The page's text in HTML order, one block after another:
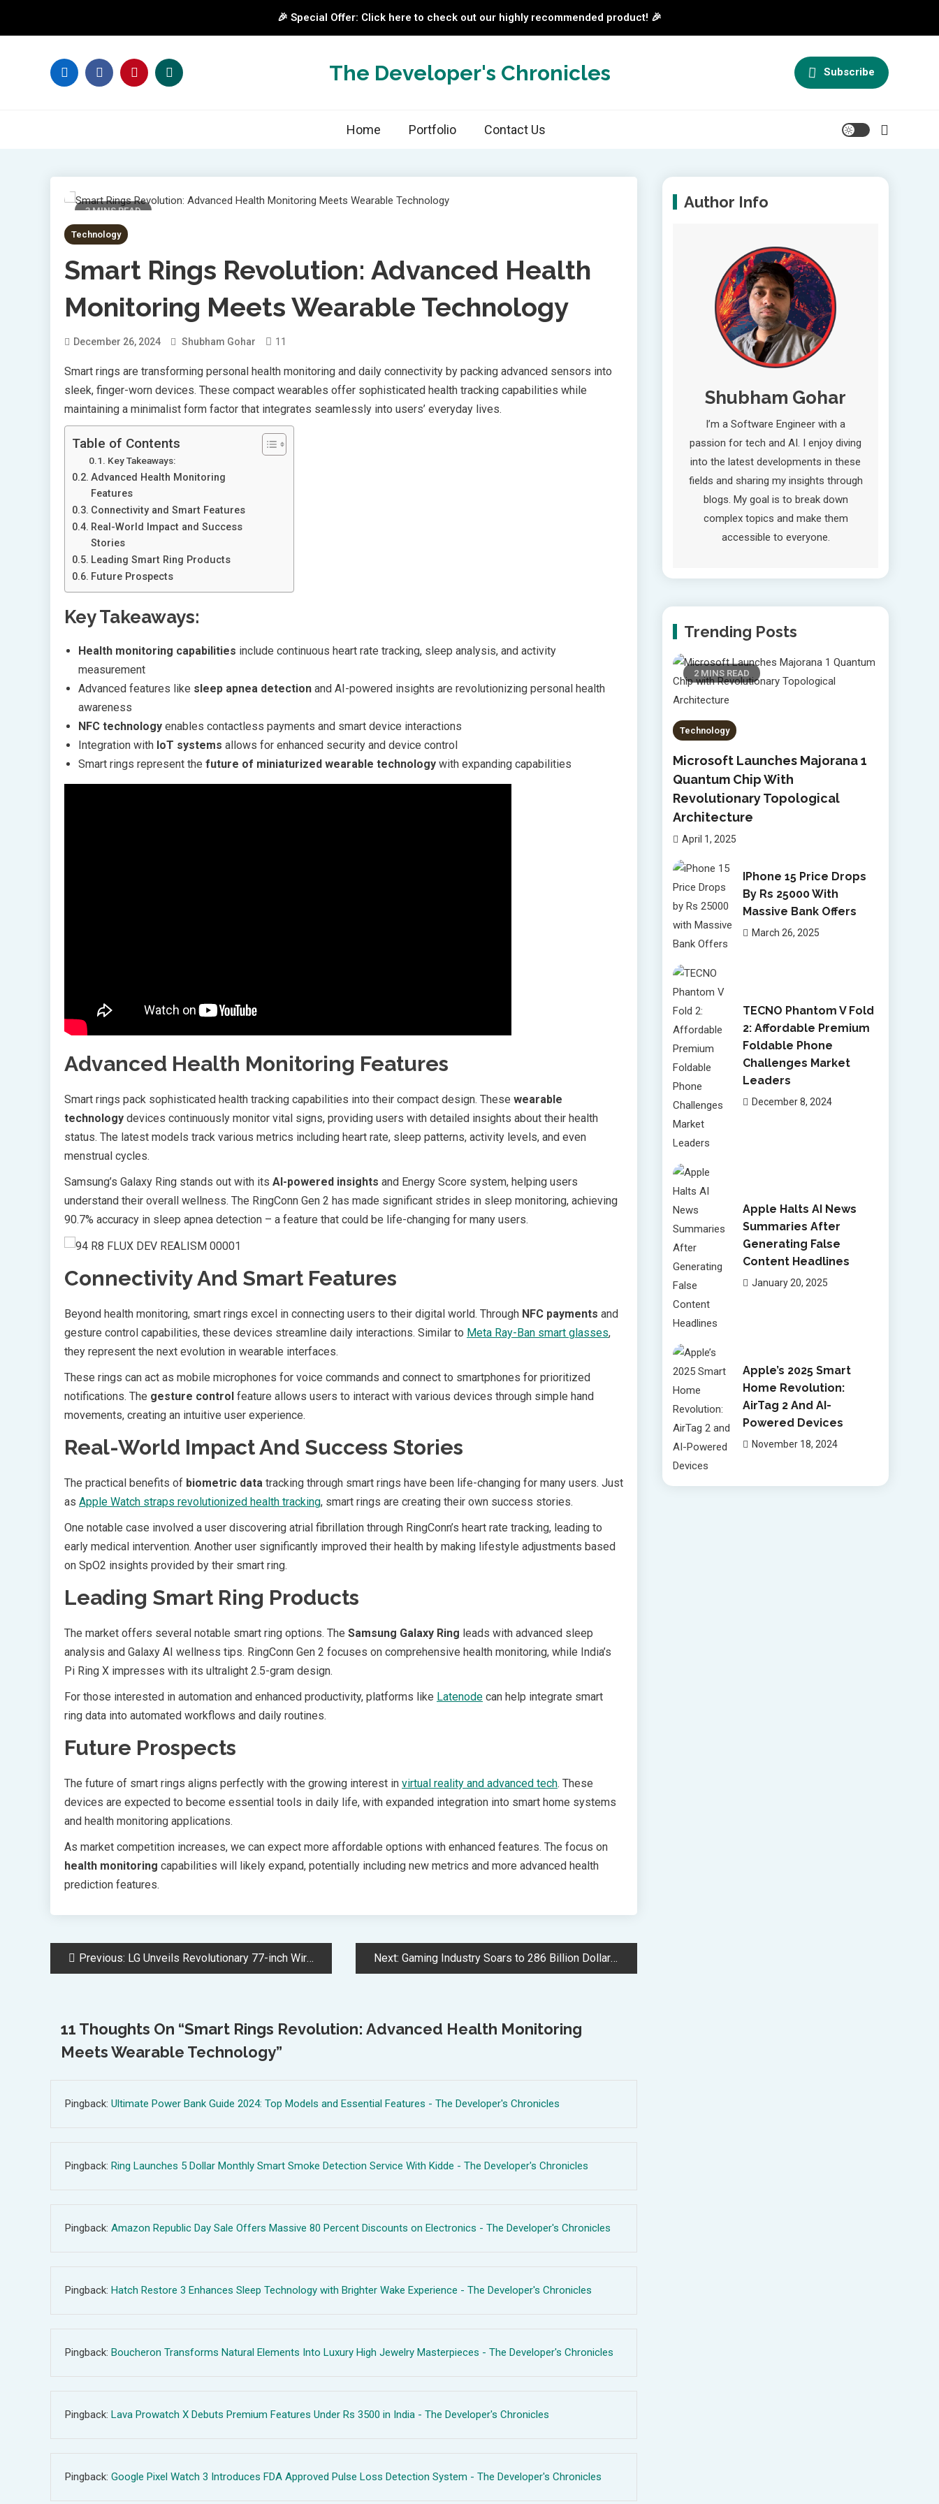
🎉 Special Offer: Click here to check out our highly recommended product! 🎉
The Developer's Chronicles Subscribe
Home Portfolio Contact Us
3 MINS READ
Technology
Smart Rings Revolution: Advanced Health
Monitoring Meets Wearable Technology
December 26, 2024 Shubham Gohar 11
Smart rings are transforming personal health monitoring and daily connectivity by packing advanced sensors into
sleek, finger-worn devices. These compact wearables offer sophisticated health tracking capabilities while
maintaining a minimalist form factor that integrates seamlessly into users’ everyday lives.
Table of Contents
Key Takeaways:
Advanced Health Monitoring
Features
Connectivity and Smart Features
Real-World Impact and Success
Stories
Leading Smart Ring Products
Future Prospects
Key Takeaways:
Health monitoring capabilities include continuous heart rate tracking, sleep analysis, and activity
measurement
Advanced features like sleep apnea detection and AI-powered insights are revolutionizing personal health
awareness
NFC technology enables contactless payments and smart device interactions
Integration with IoT systems allows for enhanced security and device control
Smart rings represent the future of miniaturized wearable technology with expanding capabilities
Advanced Health Monitoring Features
Smart rings pack sophisticated health tracking capabilities into their compact design. These wearable
technology devices continuously monitor vital signs, providing users with detailed insights about their health
status. The latest models track various metrics including heart rate, sleep patterns, activity levels, and even
menstrual cycles.
Samsung’s Galaxy Ring stands out with its AI-powered insights and Energy Score system, helping users
understand their overall wellness. The RingConn Gen 2 has made significant strides in sleep monitoring, achieving
90.7% accuracy in sleep apnea detection – a feature that could be life-changing for many users.
Connectivity And Smart Features
Beyond health monitoring, smart rings excel in connecting users to their digital world. Through NFC payments and
gesture control capabilities, these devices streamline daily interactions. Similar to Meta Ray-Ban smart glasses,
they represent the next evolution in wearable interfaces.
These rings can act as mobile microphones for voice commands and connect to smartphones for prioritized
notifications. The gesture control feature allows users to interact with various devices through simple hand
movements, creating an intuitive user experience.
Real-World Impact And Success Stories
The practical benefits of biometric data tracking through smart rings have been life-changing for many users. Just
as Apple Watch straps revolutionized health tracking, smart rings are creating their own success stories.
One notable case involved a user discovering atrial fibrillation through RingConn’s heart rate tracking, leading to
early medical intervention. Another user significantly improved their health by making lifestyle adjustments based
on SpO2 insights provided by their smart ring.
Leading Smart Ring Products
The market offers several notable smart ring options. The Samsung Galaxy Ring leads with advanced sleep
analysis and Galaxy AI wellness tips. RingConn Gen 2 focuses on comprehensive health monitoring, while India’s
Pi Ring X impresses with its ultralight 2.5-gram design.
For those interested in automation and enhanced productivity, platforms like Latenode can help integrate smart
ring data into automated workflows and daily routines.
Future Prospects
The future of smart rings aligns perfectly with the growing interest in virtual reality and advanced tech. These
devices are expected to become essential tools in daily life, with expanded integration into smart home systems
and health monitoring applications.
As market competition increases, we can expect more affordable options with enhanced features. The focus on
health monitoring capabilities will likely expand, potentially including new metrics and more advanced health
prediction features.
PostPrevious: LG Unveils Revolutionary 77-inch Wireless Transparent OLED TV at CES Next: Gaming Industry Soars to 286 Billion Dollar Market Value in 2024
11 Thoughts On “Smart Rings Revolution: Advanced Health Monitoring
Meets Wearable Technology”
Pingback: Ultimate Power Bank Guide 2024: Top Models and Essential Features - The Developer's Chronicles
Pingback: Ring Launches 5 Dollar Monthly Smart Smoke Detection Service With Kidde - The Developer's Chronicles
Pingback: Amazon Republic Day Sale Offers Massive 80 Percent Discounts on Electronics - The Developer's Chronicles
Pingback: Hatch Restore 3 Enhances Sleep Technology with Brighter Wake Experience - The Developer's Chronicles
Pingback: Boucheron Transforms Natural Elements Into Luxury High Jewelry Masterpieces - The Developer's Chronicles
Pingback: Lava Prowatch X Debuts Premium Features Under Rs 3500 in India - The Developer's Chronicles
Pingback: Google Pixel Watch 3 Introduces FDA Approved Pulse Loss Detection System - The Developer's Chronicles
Author Info
Shubham Gohar
I’m a Software Engineer with a
passion for tech and AI. I enjoy diving
into the latest developments in these
fields and sharing my insights through
blogs. My goal is to break down
complex topics and make them
accessible to everyone.
Trending Posts
2 MINS READ
Technology
Microsoft Launches Majorana 1
Quantum Chip With
Revolutionary Topological
Architecture
April 1, 2025
IPhone 15 Price Drops
By Rs 25000 With
Massive Bank Offers
March 26, 2025
TECNO Phantom V Fold
2: Affordable Premium
Foldable Phone
Challenges Market
Leaders
December 8, 2024
Apple Halts AI News
Summaries After
Generating False
Content Headlines
January 20, 2025
Apple’s 2025 Smart
Home Revolution:
AirTag 2 And AI-
Powered Devices
November 18, 2024